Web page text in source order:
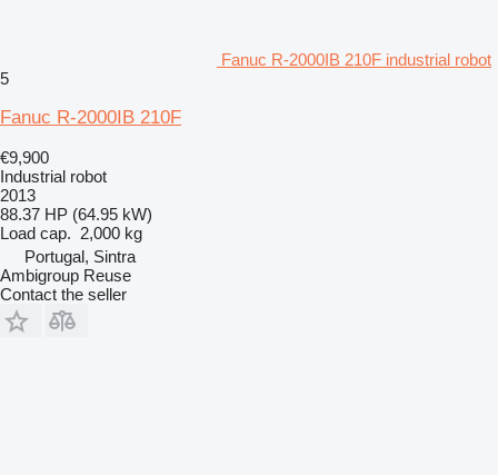
Fanuc R-2000IB 210F industrial robot
5
Fanuc R-2000IB 210F
€9,900
Industrial robot
2013
88.37 HP (64.95 kW)
Load cap. 2,000 kg
Portugal, Sintra
Ambigroup Reuse
Contact the seller